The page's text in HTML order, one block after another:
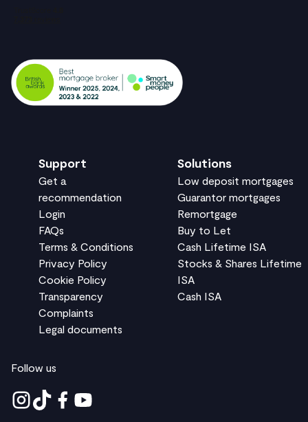
Support
Get a
recommendation
Login
FAQs
Terms & Conditions
Privacy Policy
Cookie Policy
Transparency
Complaints
Legal documents
Solutions
Low deposit mortgages
Guarantor mortgages
Remortgage
Buy to Let
Cash Lifetime ISA
Stocks & Shares Lifetime
ISA
Cash ISA
Follow us